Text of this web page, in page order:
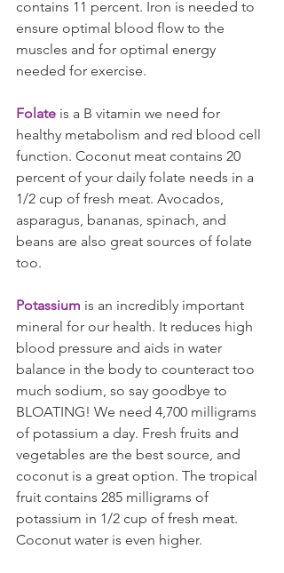
contains 11 percent. Iron is needed to
ensure optimal blood flow to the
muscles and for optimal energy
needed for exercise.
Folate is a B vitamin we need for
healthy metabolism and red blood cell
function. Coconut meat contains 20
percent of your daily folate needs in a
1/2 cup of fresh meat. Avocados,
asparagus, bananas, spinach, and
beans are also great sources of folate
too.
Potassium is an incredibly important
mineral for our health. It reduces high
blood pressure and aids in water
balance in the body to counteract too
much sodium, so say goodbye to
BLOATING! We need 4,700 milligrams
of potassium a day. Fresh fruits and
vegetables are the best source, and
coconut is a great option. The tropical
fruit contains 285 milligrams of
potassium in 1/2 cup of fresh meat.
Coconut water is even higher.